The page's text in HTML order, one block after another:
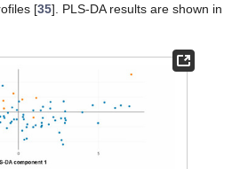
[35]. PLS-DA results are shown in